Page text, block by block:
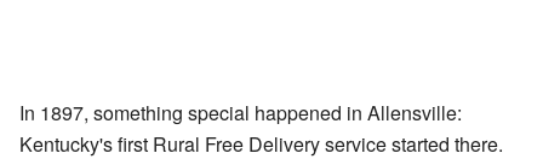
In 1897, something special happened in Allensville:
Kentucky's first Rural Free Delivery service started there.